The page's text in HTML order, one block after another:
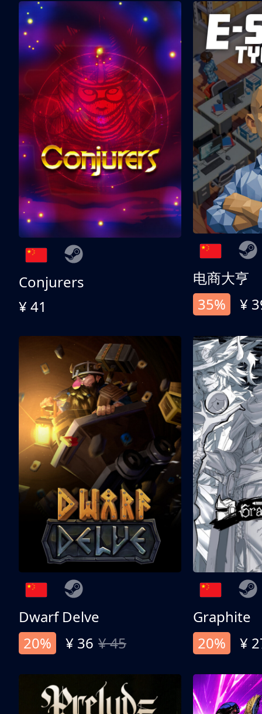
Conjurers
¥ 41
电商大亨
35%
¥
Dwarf Delve
20%
¥ 36 ¥ 45
Graphite
20%
¥